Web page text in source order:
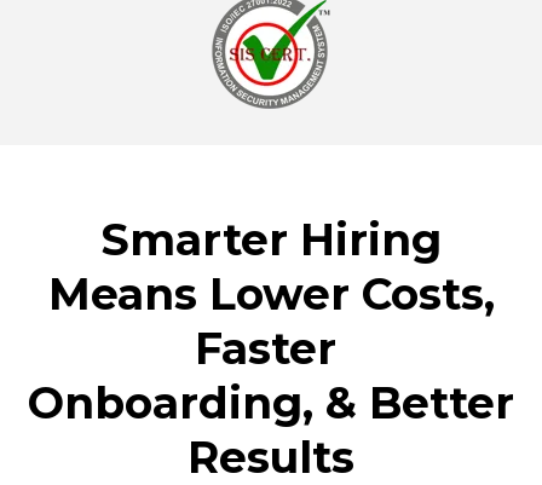
Smarter Hiring
Means Lower Costs,
Faster
Onboarding, & Better
Results